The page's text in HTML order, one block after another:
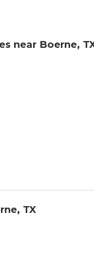
near Boerne,
TX